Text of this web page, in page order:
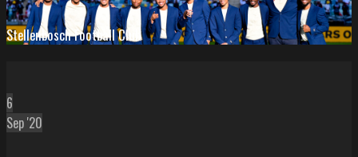
Stellenbosch Football Club
6
Sep '20